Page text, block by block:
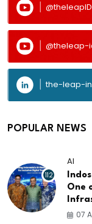
@theleapID
@theleap-
the-leap-
POPULAR NEWS
112
AI
One
07